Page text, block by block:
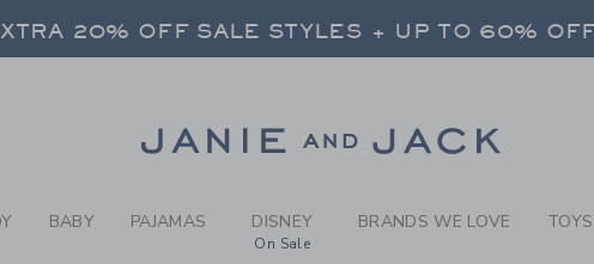
RESULTS -
20% OFF SALE STYLES + UP TO 60%
20% OFF SALE STYLES + UP TO 60% OFF
BABY PAJAMAS DISNEY
On Sale
BRANDS WE LOVE